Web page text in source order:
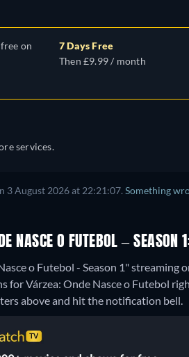
on
7 Days Free
Then £9.99 / month
services.
3 August 2026 at 22:21:07. Something
NASCE O FUTEBOL – SEASON
o Futebol - Season 1" streaming
for Várzea: Onde Nasce o Futebol
above and hit the notification bell.